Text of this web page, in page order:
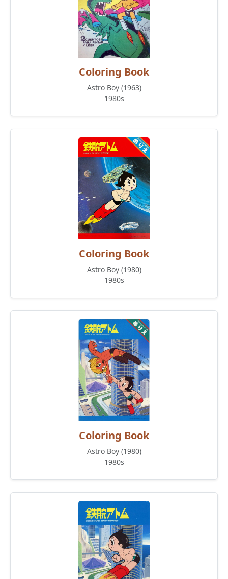
Coloring Book
Astro Boy (1963)
1980s
Coloring Book
Astro Boy (1980)
1980s
Coloring Book
Astro Boy (1980)
1980s